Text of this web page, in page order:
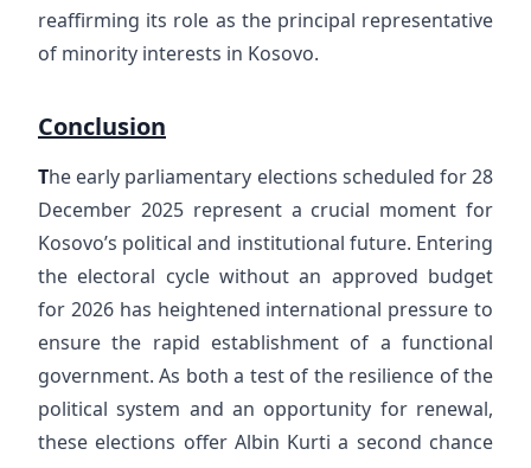
reaffirming its role as the principal representative
of minority interests in Kosovo.
Conclusion
The early parliamentary elections scheduled for 28
December 2025 represent a crucial moment for
Kosovo’s political and institutional future. Entering
the electoral cycle without an approved budget
for 2026 has heightened international pressure to
ensure the rapid establishment of a functional
government. As both a test of the resilience of the
political system and an opportunity for renewal,
these elections offer Albin Kurti a second chance